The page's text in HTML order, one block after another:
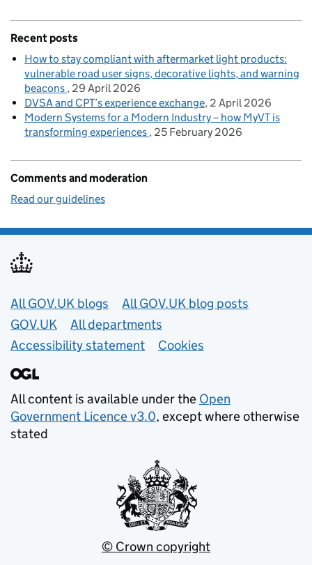
Recent posts
How to stay compliant with aftermarket light products:
vulnerable road user signs, decorative lights, and warning
beacons 29 April 2026
DVSA and CPT’s experience exchange 2 April 2026
Modern Systems for a Modern Industry – how MyVT is
transforming experiences 25 February 2026
Comments and moderation
Read our guidelines
Useful links
All GOV.UK blogs
All GOV.UK blog posts
GOV.UK
All departments
Accessibility statement
Cookies
All content is available under the Open
Government Licence v3.0, except where otherwise
stated
© Crown copyright